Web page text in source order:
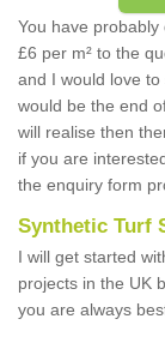
You have
£6 per m² to the
and I would love
would be the end
will realise then
if you are
the enquiry form
Synthetic Turf
I will get started
projects in the UK
you are always